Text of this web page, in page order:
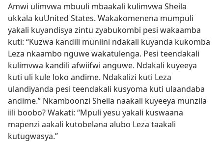
Amwi ulimvwa mbuuli mbaakali kulimvwa Sheila
ukkala kuUnited States. Wakakomenena mumpuli
yakali kuyandisya zintu zyabukombi pesi wakaamba
kuti: “Kuzwa kandili muniini ndakali kuyanda kukomba
Leza nkaambo nguwe wakatulenga. Pesi teendakali
kulimvwa kandili afwiifwi anguwe. Ndakali kuyeeya
kuti uli kule loko andime. Ndakalizi kuti Leza
ulandiyanda pesi teendakali kusyoma kuti ulaandaba
andime.” Nkamboonzi Sheila naakali kuyeeya munzila
iili boobo? Wakati: “Mpuli yesu yakali kuswaana
mapenzi aakali kutobelana alubo Leza taakali
kutugwasya.”